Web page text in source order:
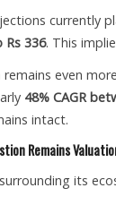
currently
Rs 336. This
even
48% CAGR
intact.
Remains
its